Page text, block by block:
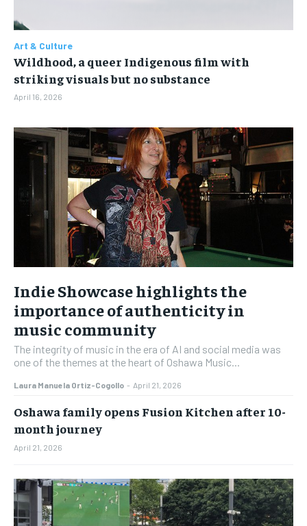
Art & Culture
Wildhood, a queer Indigenous film with
striking visuals but no substance
April 16, 2026
Indie Showcase highlights the
importance of authenticity in
music community
The integrity of music in the era of AI and social media was
one of the themes at the heart of Oshawa Music...
Laura Manuela Ortiz-Cogollo - April 21, 2026
Oshawa family opens Fusion Kitchen after 10-
month journey
April 21, 2026